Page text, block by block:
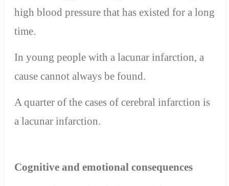
high blood pressure that has existed for a long
time.
In young people with a lacunar infarction, a
cause cannot always be found.
A quarter of the cases of cerebral infarction is
a lacunar infarction.
Cognitive and emotional consequences